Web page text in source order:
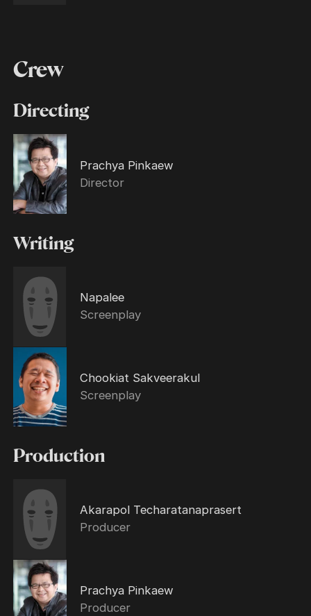
Crew
Directing
Prachya Pinkaew
Director
Writing
Napalee
Screenplay
Chookiat Sakveerakul
Screenplay
Production
Akarapol Techaratanaprasert
Producer
Prachya Pinkaew
Producer